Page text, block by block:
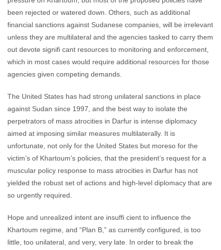
been rejected or watered down. Others, such as additional
financial sanctions against Sudanese companies, will be irrelevant
unless they are multilateral and the agencies tasked to carry them
out devote signifi cant resources to monitoring and enforcement,
which in most cases would require additional resources for those
agencies given competing demands.
The United States has had strong unilateral sanctions in place
against Sudan since 1997, and the best way to isolate the
perpetrators of mass atrocities in Darfur is intense diplomacy
aimed at imposing similar measures multilaterally. It is
unfortunate, not only for the United States but moreso for the
victim’s of Khartoum’s policies, that the president’s request for a
muscular policy response to mass atrocities in Darfur has not
yielded the robust set of actions and high-level diplomacy that are
so urgently required.
Hope and unrealized intent are insuffi cient to influence the
Khartoum regime, and “Plan B,” as currently configured, is too
little, too unilateral, and very, very late. In order to break the